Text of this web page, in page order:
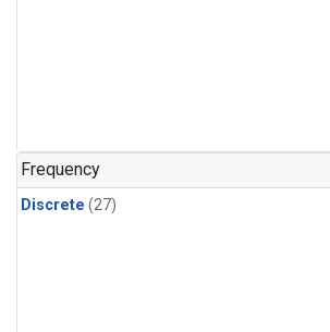
Frequency
Discrete (27)